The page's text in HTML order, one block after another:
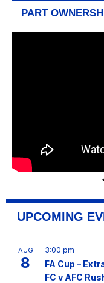
PART
UPCOMING
AUG
8
3:00 pm
FA Cup –
FC v AFC